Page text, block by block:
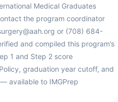
Medical Graduates
the program coordinator
or (708) 684-
and compiled this program’s
1 and Step 2 score
graduation year cutoff, and
available to IMGPrep